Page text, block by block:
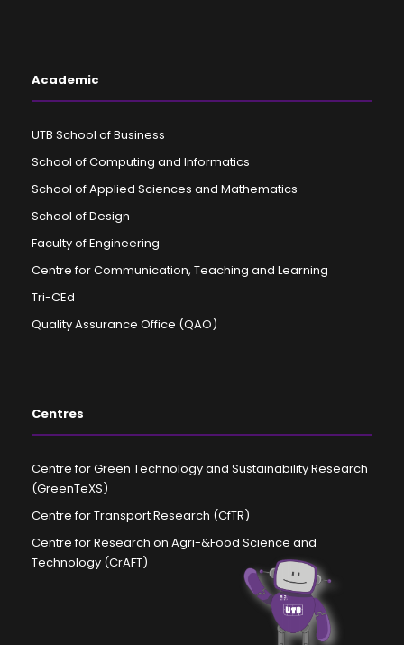
Academic
UTB School of Business
School of Computing and Informatics
School of Applied Sciences and Mathematics
School of Design
Faculty of Engineering
Centre for Communication, Teaching and Learning
Tri-CEd
Quality Assurance Office (QAO)
Centres
Centre for Green Technology and Sustainability Research
(GreenTeXS)
Centre for Transport Research (CfTR)
Centre for Research on Agri-&Food Science and
Technology (CrAFT)